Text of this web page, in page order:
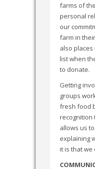
farms of
personal
our
farm in
also
list when
to donate.
Getting
groups
fresh food
recognition
allows us
explaining
it is that we